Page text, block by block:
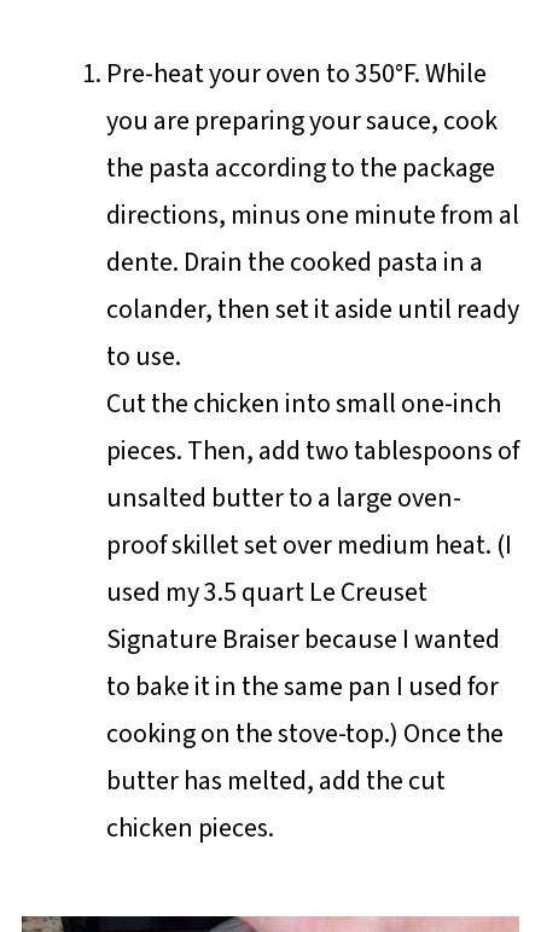
Pre-heat your oven to 350°F. While
you are preparing your sauce, cook
the pasta according to the package
directions, minus one minute from al
dente. Drain the cooked pasta in a
colander, then set it aside until ready
to use.
Cut the chicken into small one-inch
pieces. Then, add two tablespoons of
unsalted butter to a large oven-
proof skillet set over medium heat. (I
used my 3.5 quart Le Creuset
Signature Braiser because I wanted
to bake it in the same pan I used for
cooking on the stove-top.) Once the
butter has melted, add the cut
chicken pieces.